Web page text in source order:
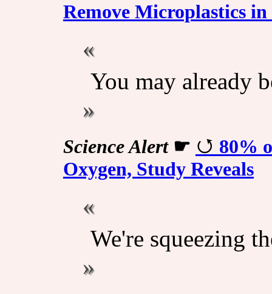
Remove Microplastics
You may already
Science Alert☛
80%
Oxygen, Study Reveals
We're squeezing